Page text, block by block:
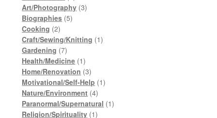
products
Art/Photography 33
Biographies 55
Cooking 22
products
Craft/Sewing/Knitting 11
Gardening 77
products
Health/Medicine 11
product
Home/Renovation 33
products
Motivational/Self-Help 11
Nature/Environment 44
products
Paranormal/Supernatural 11
Religion/Spirituality 11